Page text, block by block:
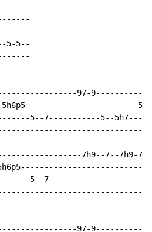
5-5--
97-
5--7-----------5--
7h9--7--7h9-
5--
97-